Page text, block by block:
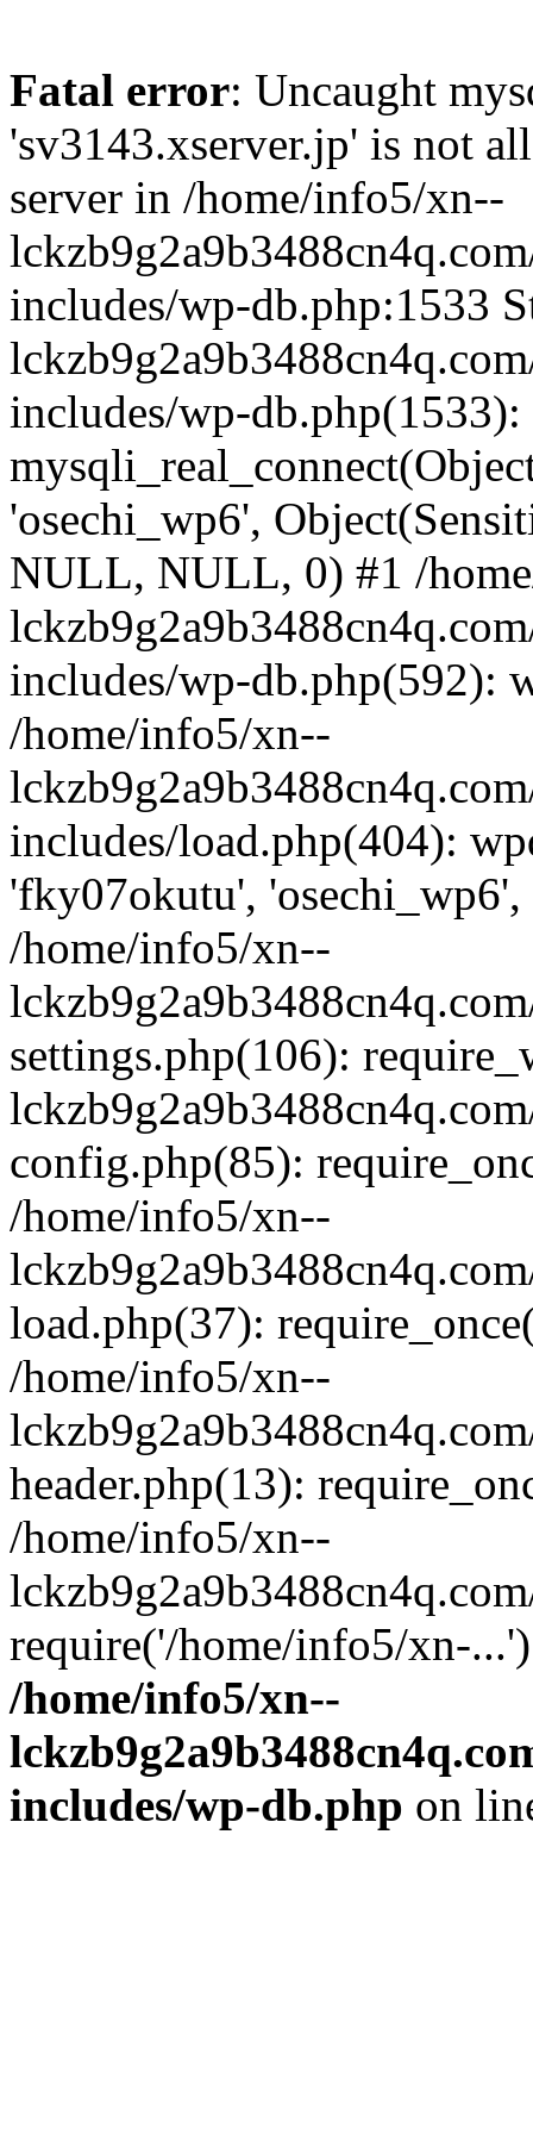
Fatal error: Uncaught
'sv3143.xserver.jp' is not
server in /home/info5/xn--
includes/wp-db.php:1533
includes/wp-db.php(1533):
'osechi_wp6',
NULL, NULL, 0) #1 /
includes/wp-db.php(592):
/home/info5/xn--
includes/load.php(404):
'fky07okutu',
/home/info5/xn--
settings.php(106):
config.php(85):
/home/info5/xn--
load.php(37):
/home/info5/xn--
header.php(13):
/home/info5/xn--
require('/home/info5/xn-
/home/info5/xn--
includes/wp-db.php on